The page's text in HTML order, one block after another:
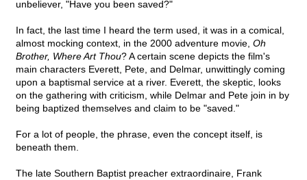
unbeliever, "Have you been saved?"
In fact, the last time I heard the term used, it was in a comical,
almost mocking context, in the 2000 adventure movie, Oh
Brother, Where Art Thou? A certain scene depicts the film's
main characters Everett, Pete, and Delmar, unwittingly coming
upon a baptismal service at a river. Everett, the skeptic, looks
on the gathering with criticism, while Delmar and Pete join in by
being baptized themselves and claim to be "saved."
For a lot of people, the phrase, even the concept itself, is
beneath them.
The late Southern Baptist preacher extraordinaire, Frank